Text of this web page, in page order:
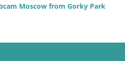
Moscow from Gorky Park